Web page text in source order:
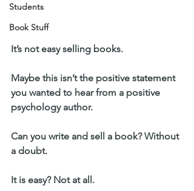
Students
Book Stuff
It’s not easy selling books.
Maybe this isn’t the positive statement
you wanted to hear from a positive
psychology author.
Can you write and sell a book? Without
a doubt.
It is easy? Not at all.